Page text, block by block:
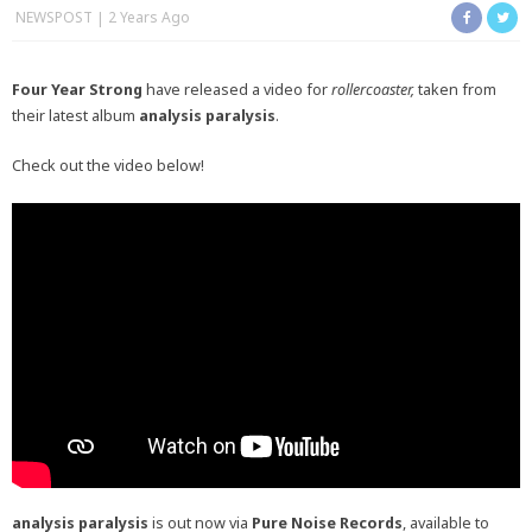
NEWSPOST 2 Years Ago
Four Year Strong have released a video forrollercoaster,taken from
their latest album analysis paralysis.
Check out the video below!
analysis paralysis is out now via Pure Noise Records, available to